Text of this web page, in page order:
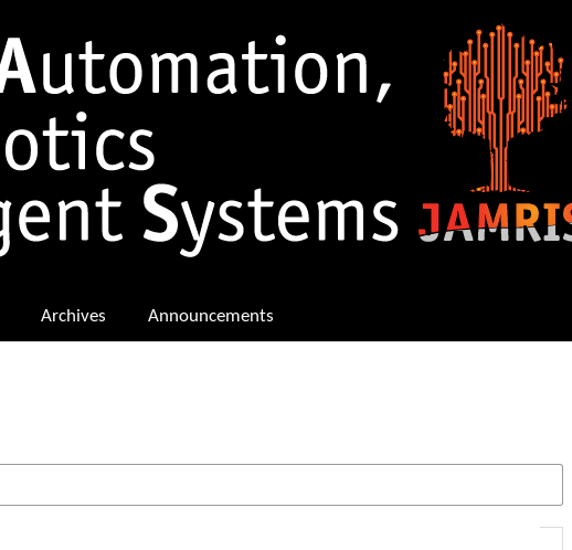
Archives Announcements